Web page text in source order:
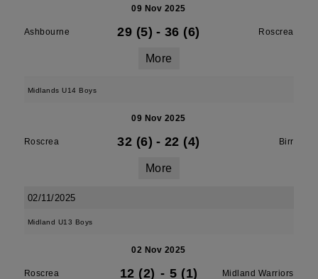
09 Nov 2025
Ashbourne 29 (5) - 36 (6) Roscrea
More
Midlands U14 Boys
09 Nov 2025
Roscrea 32 (6) - 22 (4) Birr
More
02/11/2025
Midland U13 Boys
02 Nov 2025
Roscrea 12 (2) - 5 (1) Midland Warriors